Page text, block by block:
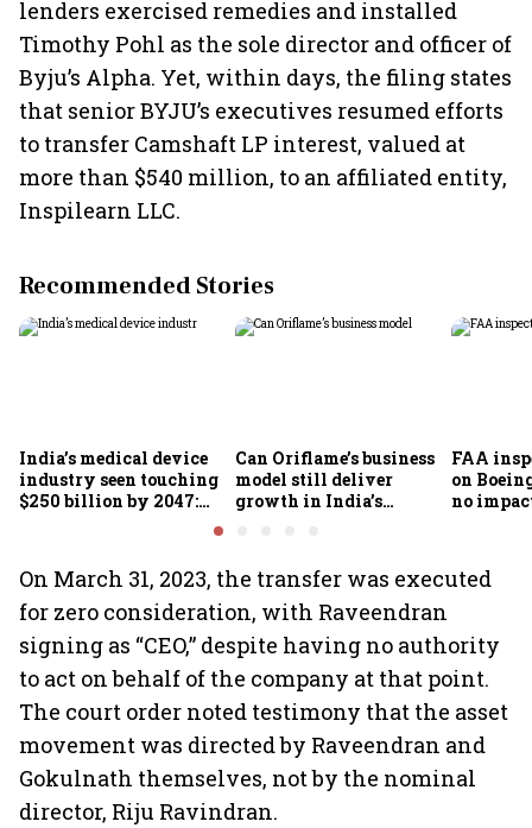
lenders exercised remedies and installed
Timothy Pohl as the sole director and officer of
Byju’s Alpha. Yet, within days, the filing states
that senior BYJU’s executives resumed efforts
to transfer Camshaft LP interest, valued at
more than $540 million, to an affiliated entity,
Inspilearn LLC.
Recommended Stories
India’s medical device
industry seen touching
$250 billion by 2047:
Can Oriflame’s business
model still deliver
growth in India’s
FAA
on
no
On March 31, 2023, the transfer was executed
for zero consideration, with Raveendran
signing as “CEO,” despite having no authority
to act on behalf of the company at that point.
The court order noted testimony that the asset
movement was directed by Raveendran and
Gokulnath themselves, not by the nominal
director, Riju Ravindran.